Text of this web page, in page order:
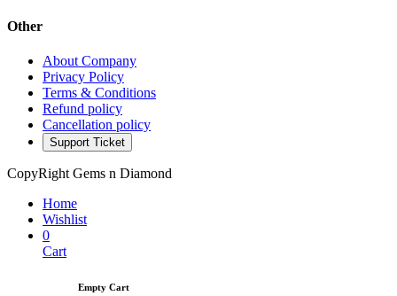
Other
About Company
Privacy Policy
Terms & Conditions
Refund policy
Cancellation policy
Support Ticket
CopyRight Gems n Diamond
Home
Wishlist
0
Cart
Empty Cart